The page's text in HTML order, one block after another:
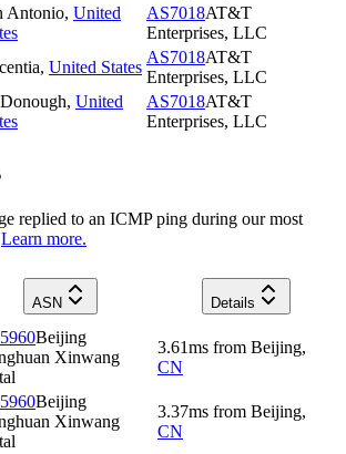
Antonio, United
AS7018AT&T
Enterprises, LLC
, United States
AS7018AT&T
Enterprises, LLC
, United
AS7018AT&T
Enterprises, LLC
replied to an ICMP ping during our most
Learn more.
ASN
Details
Beijing
Xinwang
3.61ms from Beijing,
CN
Beijing
Xinwang
3.37ms from Beijing,
CN